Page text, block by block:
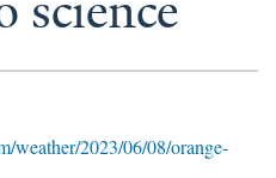
weather/2023/06/08/orange-